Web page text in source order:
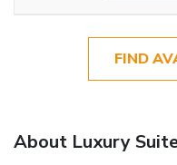
FIND
About Luxury